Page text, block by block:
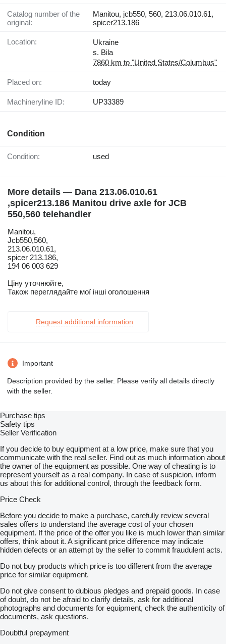
Catalog number of the
original:
Manitou, jcb550, 560, 213.06.010.61,
spicer213.186
Location:
Ukraine
s. Bila
7860 km to "United States/Columbus"
Placed on: today
Machineryline ID: UP33389
Condition
Condition: used
More details — Dana 213.06.010.61
,spicer213.186 Manitou drive axle for JCB
550,560 telehandler
Manitou,
Jcb550,560,
213.06.010.61,
spicer 213.186,
194 06 003 629
Ціну уточнюйте,
Також переглядайте мої інші оголошення
Request additional information
Important
Description provided by the seller. Please verify all details directly
with the seller.
Purchase tips
Safety tips
Seller Verification
If you decide to buy equipment at a low price, make sure that you
communicate with the real seller. Find out as much information about
the owner of the equipment as possible. One way of cheating is to
represent yourself as a real company. In case of suspicion, inform
us about this for additional control, through the feedback form.
Price Check
Before you decide to make a purchase, carefully review several
sales offers to understand the average cost of your chosen
equipment. If the price of the offer you like is much lower than similar
offers, think about it. A significant price difference may indicate
hidden defects or an attempt by the seller to commit fraudulent acts.
Do not buy products which price is too different from the average
price for similar equipment.
Do not give consent to dubious pledges and prepaid goods. In case
of doubt, do not be afraid to clarify details, ask for additional
photographs and documents for equipment, check the authenticity of
documents, ask questions.
Doubtful prepayment